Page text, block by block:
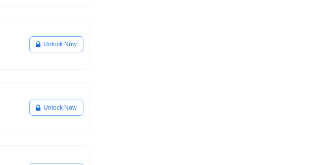
Unlock Now
Unlock Now